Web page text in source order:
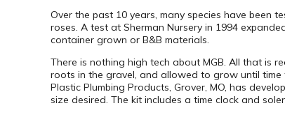
Over the past 10 years, many species have been
roses. A test at Sherman Nursery in 1994
container grown or B&B materials.
There is nothing high tech about MGB. All that is
roots in the gravel, and allowed to grow until
Plastic Plumbing Products, Grover, MO, has
size desired. The kit includes a time clock and